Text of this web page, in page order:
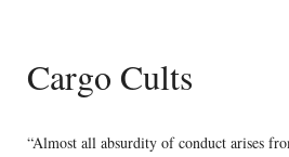
Cargo Cults
“Almost all absurdity of conduct arises